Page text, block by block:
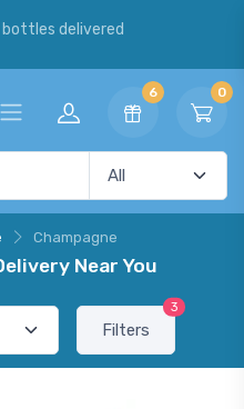
delivered
6 0
Champagne
Near You
Filters
3